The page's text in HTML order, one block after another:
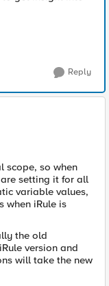
Reply
scope, so when
setting it for all
variable values,
when iRule is
the old
version and
will take the new